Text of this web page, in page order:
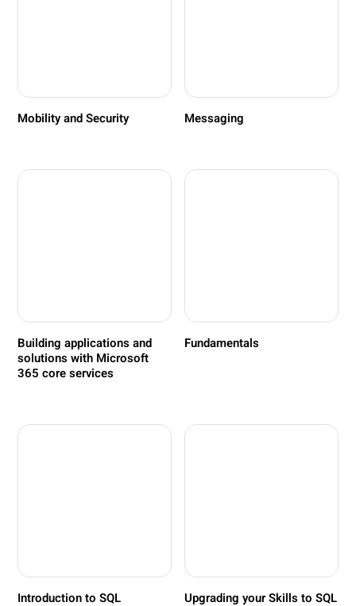
Mobility and Security Messaging
Building applications and
solutions with Microsoft
365 core services
Fundamentals
Introduction to SQL
Upgrading your Skills to SQL